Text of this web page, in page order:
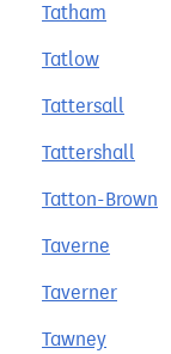
Tatham
Tatlow
Tattersall
Tattershall
Tatton-Brown
Taverne
Taverner
Tawney